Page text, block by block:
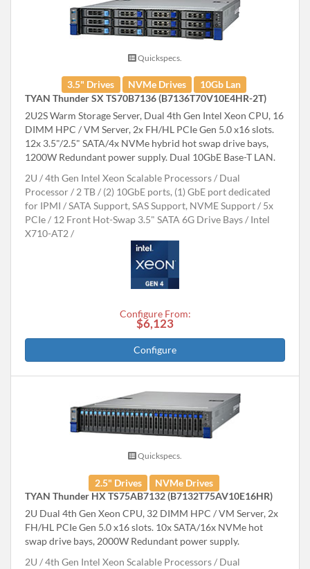
Quickspecs.
3.5" Drives NVMe Drives
10Gb Lan
TYAN Thunder SX TS70B7136 (B7136T70V10E4HR-2T)
2U2S Warm Storage Server, Dual 4th Gen Intel Xeon CPU, 16
DIMM HPC / VM Server, 2x FH/HL PCIe Gen 5.0 x16 slots.
12x 3.5"/2.5" SATA/4x NVMe hybrid hot swap drive bays,
1200W Redundant power supply. Dual 10GbE Base-T LAN.
2U
4th Gen Intel Xeon Scalable Processors
Dual
Processor
2 TB
(2) 10GbE ports, (1) GbE port dedicated
for IPMI
SATA Support, SAS Support, NVME Support
5x
PCIe
12 Front Hot-Swap 3.5" SATA 6G Drive Bays
Intel
X710-AT2
Configure From:
$6,123
Configure
Quickspecs.
2.5" Drives
NVMe Drives
TYAN Thunder HX TS75AB7132 (B7132T75AV10E16HR)
2U Dual 4th Gen Xeon CPU, 32 DIMM HPC / VM Server, 2x
FH/HL PCIe Gen 5.0 x16 slots. 10x SATA/16x NVMe hot
swap drive bays, 2000W Redundant power supply.
2U
4th Gen Intel Xeon Scalable Processors
Dual